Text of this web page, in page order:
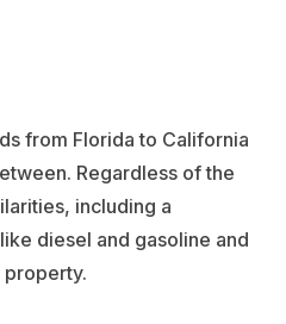
from Florida to California
Regardless of the
including a
diesel and gasoline and
property.